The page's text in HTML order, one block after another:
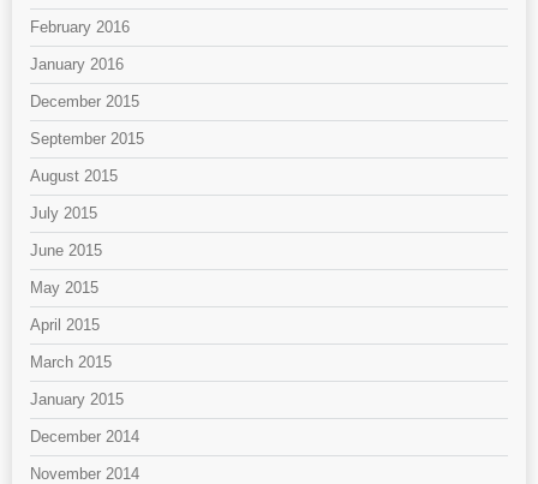
February 2016
January 2016
December 2015
September 2015
August 2015
July 2015
June 2015
May 2015
April 2015
March 2015
January 2015
December 2014
November 2014